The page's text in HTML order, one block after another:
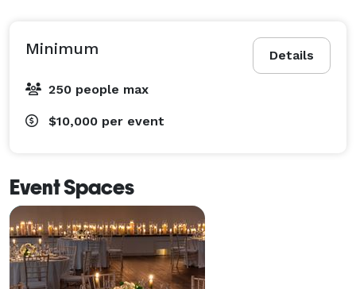
Details
Minimum
250 people max
$10,000 per event
Event Spaces